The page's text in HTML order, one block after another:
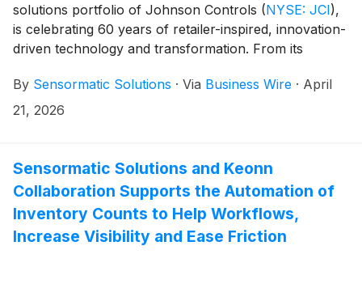
solutions portfolio of Johnson Controls (NYSE: JCI),
is celebrating 60 years of retailer-inspired, innovation-
driven technology and transformation. From its
AI-driven, data-rich solutions, Sensormatic Solutions
has been a steadfast partner to retailers of all sizes,
experiences at the center. Decades of shared history
with industry leaders has cemented Sensormatic
Solutions as a world leader in end-to-end retail
solutions, with its hardware, software and services
used by global retailers.
By Sensormatic Solutions · Via Business Wire · April
21, 2026
Sensormatic Solutions and Keonn
Collaboration Supports the Automation of
Inventory Counts to Help Workflows,
Increase Visibility and Ease Friction